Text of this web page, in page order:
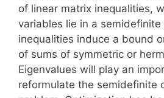
of linear matrix inequalities,
variables lie in a semidefinite
inequalities induce a bound
of sums of symmetric or
Eigenvalues will play an
reformulate the semidefinite